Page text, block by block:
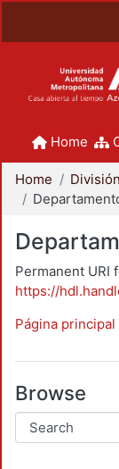
Home
Home
Permanent URI
https://
Página principal
Browse